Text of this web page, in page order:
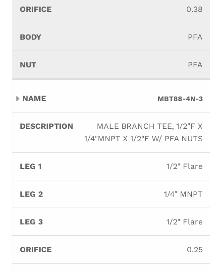
0.38
PFA
PFA
MBT88-4N-3
MALE BRANCH TEE, 1/2"F X
1/4"MNPT X 1/2"F W/ PFA NUTS
1/2" Flare
1/4" MNPT
1/2" Flare
0.25